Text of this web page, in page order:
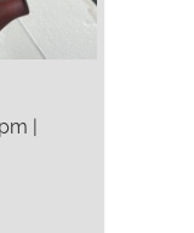
|